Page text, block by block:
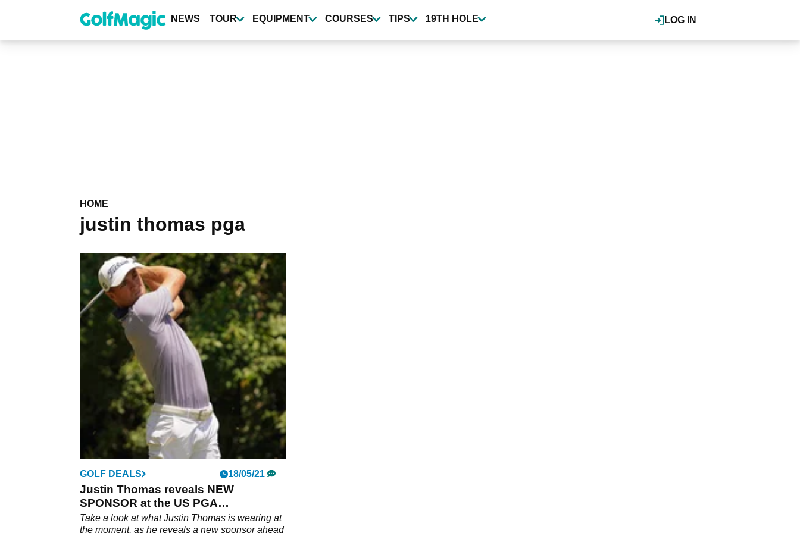
content
LOG IN
NEWS TOUR EQUIPMENT COURSES TIPS 19TH HOLE
HOME
justin thomas pga
GOLF DEALS 18/05/21
Justin Thomas reveals NEW
SPONSOR at the US PGA
Championship
Take a look at what Justin Thomas is wearing at
the moment, as he reveals a new sponsor ahead